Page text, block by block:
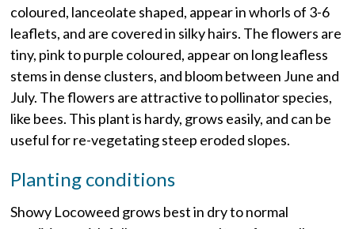
coloured, lanceolate shaped, appear in whorls of 3-6
leaflets, and are covered in silky hairs. The flowers are
tiny, pink to purple coloured, appear on long leafless
stems in dense clusters, and bloom between June and
July. The flowers are attractive to pollinator species,
like bees. This plant is hardy, grows easily, and can be
useful for re-vegetating steep eroded slopes.
Planting conditions
Showy Locoweed grows best in dry to normal